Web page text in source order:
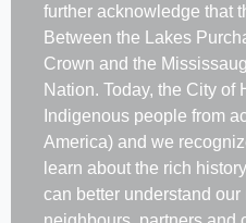
further acknowledge that
Between the Lakes
Crown and the
Nation. Today, the City of
Indigenous people from
America) and we
learn about the rich
can better understand